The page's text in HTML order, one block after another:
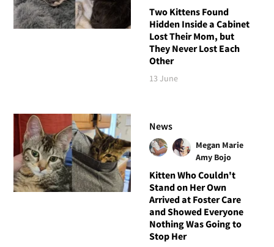
Two Kittens Found
Hidden Inside a Cabinet
Lost Their Mom, but
They Never Lost Each
Other
13 June
News
Megan Marie
Amy Bojo
Kitten Who Couldn't
Stand on Her Own
Arrived at Foster Care
and Showed Everyone
Nothing Was Going to
Stop Her